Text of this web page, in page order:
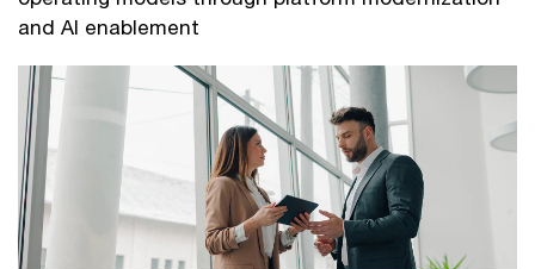
and AI enablement